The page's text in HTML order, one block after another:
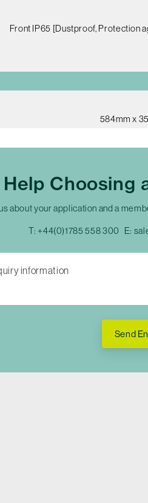
Front IP65 [Dustproof, Protection
584mm x
Choosing
about your application and a
T: +44(0)1785 558 300 E:
Send